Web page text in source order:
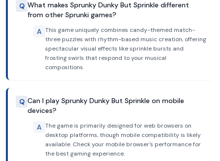
Q What makes Sprunky Dunky But Sprinkle different
from other Sprunki games?
A This game uniquely combines candy-themed match-
three puzzles with rhythm-based music creation, offering
spectacular visual effects like sprinkle bursts and
frosting swirls that respond to your musical
compositions.
Q Can I play Sprunky Dunky But Sprinkle on mobile
devices?
A The game is primarily designed for web browsers on
desktop platforms, though mobile compatibility is likely
available. Check your mobile browser's performance for
the best gaming experience.